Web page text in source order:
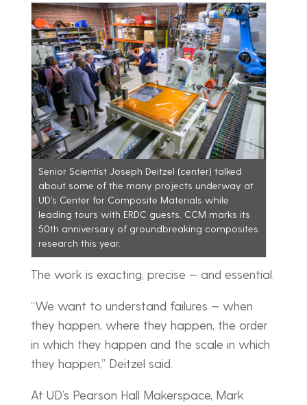
Senior Scientist Joseph Deitzel (center) talked
about some of the many projects underway at
UD’s Center for Composite Materials while
leading tours with ERDC guests. CCM marks its
50th anniversary of groundbreaking composites
research this year.
The work is exacting, precise — and essential.
“We want to understand failures — when
they happen, where they happen, the order
in which they happen and the scale in which
they happen,” Deitzel said.
At UD’s Pearson Hall Makerspace, Mark